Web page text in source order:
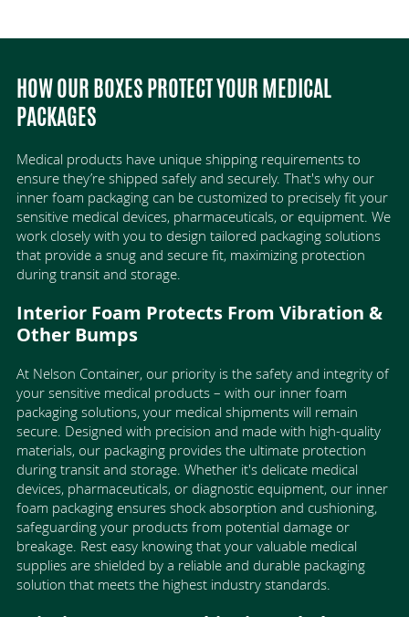
HOW OUR BOXES PROTECT YOUR MEDICAL
PACKAGES
Medical products have unique shipping requirements to
ensure they’re shipped safely and securely. That's why our
inner foam packaging can be customized to precisely fit your
sensitive medical devices, pharmaceuticals, or equipment. We
work closely with you to design tailored packaging solutions
that provide a snug and secure fit, maximizing protection
during transit and storage.
Interior Foam Protects From Vibration &
Other Bumps
At Nelson Container, our priority is the safety and integrity of
your sensitive medical products – with our inner foam
packaging solutions, your medical shipments will remain
secure. Designed with precision and made with high-quality
materials, our packaging provides the ultimate protection
during transit and storage. Whether it's delicate medical
devices, pharmaceuticals, or diagnostic equipment, our inner
foam packaging ensures shock absorption and cushioning,
safeguarding your products from potential damage or
breakage. Rest easy knowing that your valuable medical
supplies are shielded by a reliable and durable packaging
solution that meets the highest industry standards.